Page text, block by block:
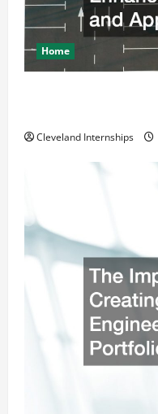
Home
Cleveland Internships